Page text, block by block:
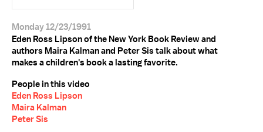
Monday 12/23/1991
Eden Ross Lipson of the New York Book Review and
authors Maira Kalman and Peter Sis talk about what
makes a children's book a lasting favorite.
People in this video
Eden Ross Lipson
Maira Kalman
Peter Sis